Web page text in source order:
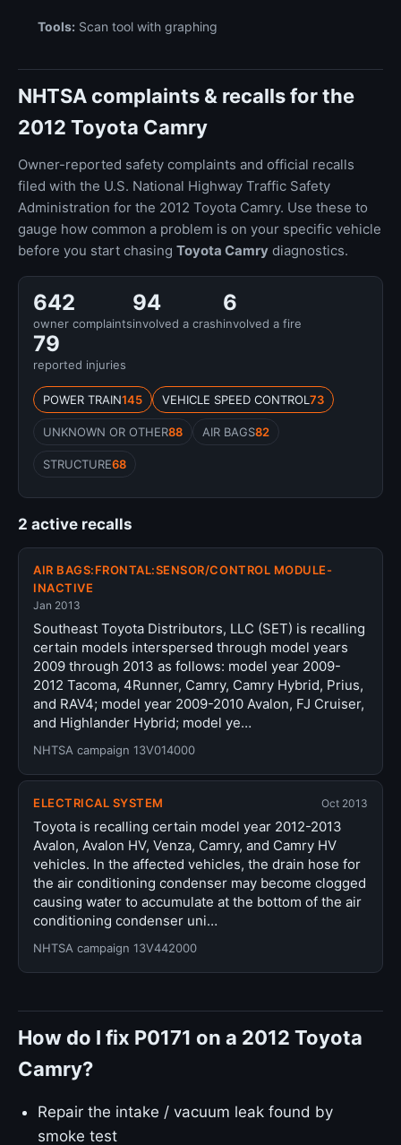
Tools: Scan tool with graphing
NHTSA complaints & recalls for the
2012 Toyota Camry
Owner-reported safety complaints and official recalls
filed with the U.S. National Highway Traffic Safety
Administration for the 2012 Toyota Camry. Use these to
gauge how common a problem is on your specific vehicle
before you start chasing Toyota Camry diagnostics.
642
owner complaints
94
involved a crash
6
involved a fire
79
reported injuries
POWER TRAIN145 VEHICLE SPEED CONTROL 73
UNKNOWN OR OTHER88 AIR BAGS82
STRUCTURE68
2 active recalls
AIR BAGS:FRONTAL:SENSOR/CONTROL MODULE-
INACTIVE
Jan 2013
Southeast Toyota Distributors, LLC (SET) is recalling
certain models interspersed through model years
2009 through 2013 as follows: model year 2009-
2012 Tacoma, 4Runner, Camry, Camry Hybrid, Prius,
and RAV4; model year 2009-2010 Avalon, FJ Cruiser,
and Highlander Hybrid; model ye…
NHTSA campaign 13V014000
ELECTRICAL SYSTEM Oct 2013
Toyota is recalling certain model year 2012-2013
Avalon, Avalon HV, Venza, Camry, and Camry HV
vehicles. In the affected vehicles, the drain hose for
the air conditioning condenser may become clogged
causing water to accumulate at the bottom of the air
conditioning condenser uni…
NHTSA campaign 13V442000
How do I fix P0171 on a 2012 Toyota
Camry?
Repair the intake / vacuum leak found by
smoke test